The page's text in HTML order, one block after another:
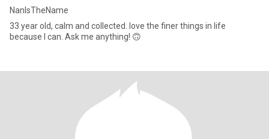
NanIsTheName
33 year old, calm and collected. love the finer things in life
because I can. Ask me anything! 🙃